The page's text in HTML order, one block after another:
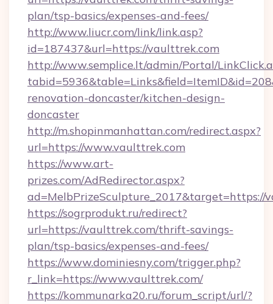
plan/tsp-basics/expenses-and-fees/
http://www.liucr.com/link/link.asp?
id=187437&url=https://vaulttrek.com
http://www.semplice.lt/admin/Portal/
renovation-doncaster/kitchen-design-
doncaster
http://m.shopinmanhattan.com/redirect.aspx?
url=https://www.vaulttrek.com
https://www.art-
prizes.com/AdRedirector.aspx?
ad=MelbPrizeSculpture_2017&target=https://
https://sogrprodukt.ru/redirect?
url=https://vaulttrek.com/thrift-savings-
plan/tsp-basics/expenses-and-fees/
https://www.dominiesny.com/trigger.php?
r_link=https://www.vaulttrek.com/
https://kommunarka20.ru/forum_script/url/?